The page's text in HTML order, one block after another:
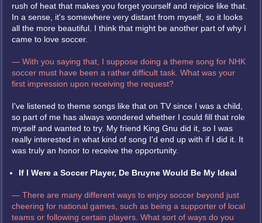
rush of heat that makes you forget yourself and rejoice like that.
In a sense, it's somewhere very distant from myself, so it looks
all the more beautiful. I think that might be another part of why I
came to love soccer.
— With you saying that, I suppose doing a theme song for NHK
soccer must have been a rather difficult task. What was your
first impression upon receiving the request?
I've listened to theme songs like that on TV since I was a child,
so part of me has always wondered whether I could fill that role
myself and wanted to try. My friend King Gnu did it, so I was
really interested in what kind of song I'd end up with if I did it. It
was truly an honor to receive the opportunity.
If I Were a Soccer Player, De Bruyne Would Be My Ideal
— There are many different ways to enjoy soccer beyond just
cheering for national games, such as being a supporter of local
teams or following certain players. What sort of ways do you